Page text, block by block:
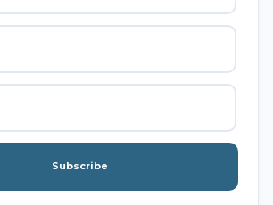
Subscribe